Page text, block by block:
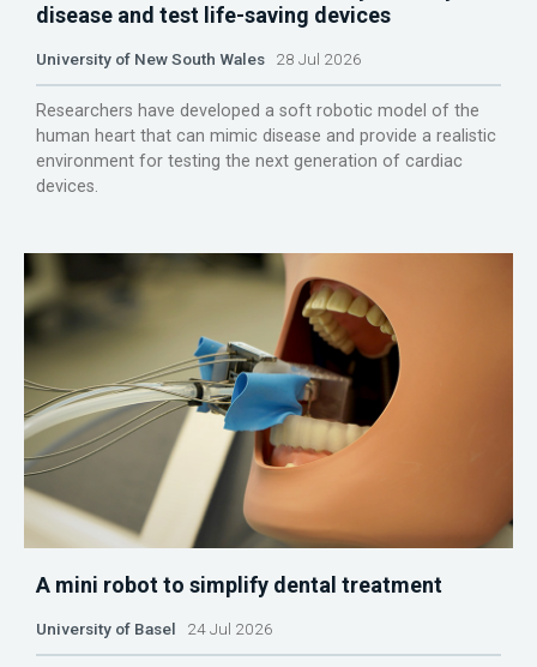
disease and test life-saving devices
University of New South Wales 28 Jul 2026
Researchers have developed a soft robotic model of the
human heart that can mimic disease and provide a realistic
environment for testing the next generation of cardiac
devices.
A mini robot to simplify dental treatment
University of Basel 24 Jul 2026